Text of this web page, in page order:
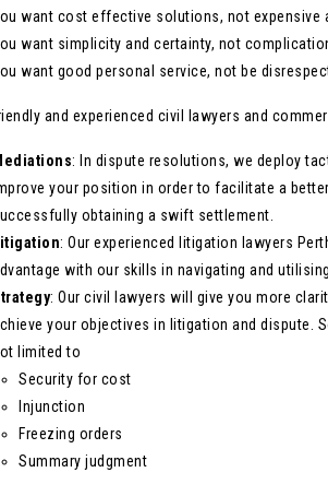
want cost effective solutions, not expensive
want simplicity and certainty, not
want good personal service, not be
and experienced civil lawyers and
: In dispute resolutions, we deploy
your position in order to facilitate a
obtaining a swift settlement.
: Our experienced litigation lawyers
with our skills in navigating and
: Our civil lawyers will give you more
your objectives in litigation and dispute.
limited to
Security for cost
Injunction
Freezing orders
Summary judgment